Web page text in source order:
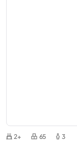
2+ 65 3